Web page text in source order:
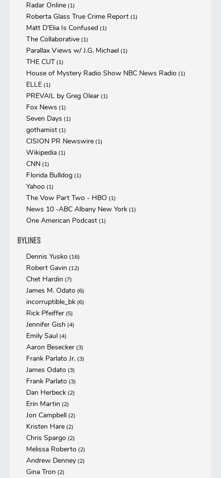
Radar Online (1)
Roberta Glass True Crime Report (1)
Matt D'Elia Is Confused (1)
The Collaborative (1)
Parallax Views w/ J.G. Michael (1)
THE CUT(1)
House of Mystery Radio Show NBC News Radio (1)
ELLE (1)
PREVAIL by Greg Olear (1)
Fox News (1)
Seven Days (1)
gothamist (1)
CISION PR Newswire (1)
Wikipedia (1)
CNN (1)
Florida Bulldog (1)
Yahoo (1)
The Vow Part Two - HBO (1)
News 10 -ABC Albany New York (1)
One American Podcast (1)
Bylines
Dennis Yusko (16)
Robert Gavin (12)
Chet Hardin (7)
James M. Odato (6)
incorruptible_bk (6)
Rick Pfeiffer (5)
Jennifer Gish (4)
Emily Saul (4)
Aaron Besecker (3)
Frank Parlato Jr. (3)
James Odato (3)
Frank Parlato (3)
Dan Herbeck (2)
Erin Martin (2)
Jon Campbell (2)
Kristen Hare (2)
Chris Spargo (2)
Melissa Roberto (2)
Andrew Denney (2)
Gina Tron (2)